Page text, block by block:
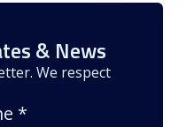
& News
We respect
*